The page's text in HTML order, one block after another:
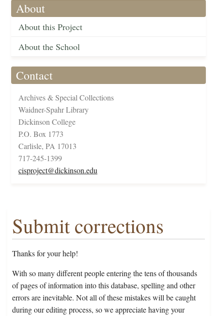
About
About this Project
About the School
Contact
Archives & Special Collections
Waidner-Spahr Library
Dickinson College
P.O. Box 1773
Carlisle, PA 17013
717-245-1399
cisproject@dickinson.edu
Submit corrections
Thanks for your help!
With so many different people entering the tens of thousands
of pages of information into this database, spelling and other
errors are inevitable. Not all of these mistakes will be caught
during our editing process, so we appreciate having your